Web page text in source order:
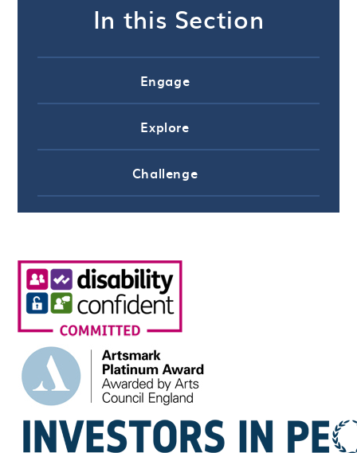
In this Section
Engage
Explore
Challenge